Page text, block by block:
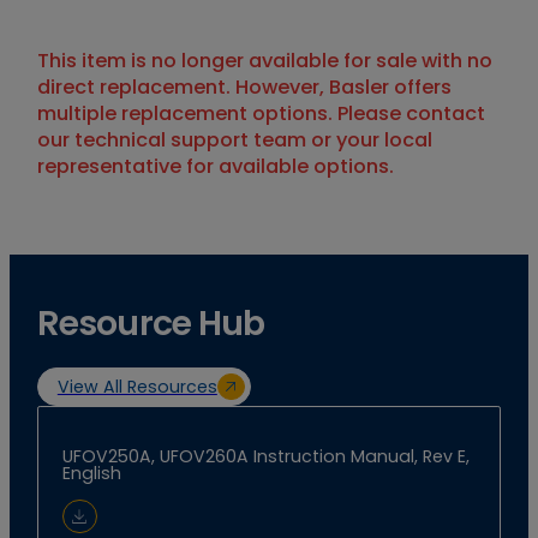
This item is no longer available for sale with no
direct replacement. However, Basler offers
multiple replacement options. Please contact
our technical support team or your local
representative for available options.
Resource Hub
View All Resources
UFOV250A, UFOV260A Instruction Manual, Rev E,
English
Download Document